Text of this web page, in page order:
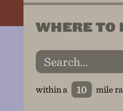
WHERE TO
within a mile